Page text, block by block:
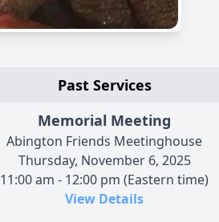
Past Services
Memorial Meeting
Abington Friends Meetinghouse
Thursday, November 6, 2025
11:00 am - 12:00 pm (Eastern time)
View Details